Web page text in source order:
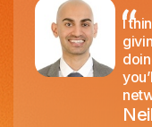
I